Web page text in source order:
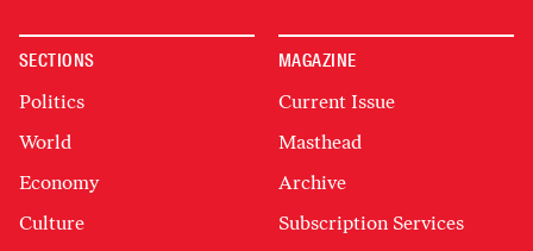
SECTIONS
Politics
World
Economy
Culture
MAGAZINE
Current Issue
Masthead
Archive
Subscription Services